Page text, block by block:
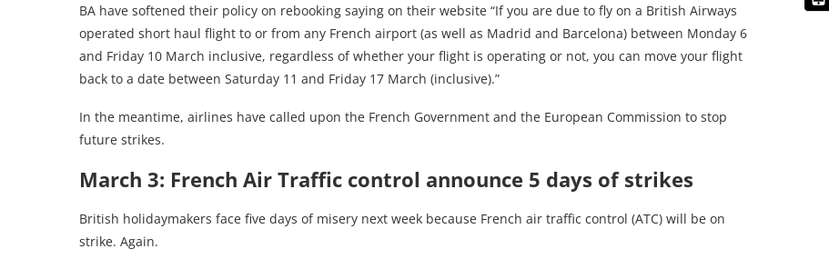
BA have softened their policy on rebooking saying on their website “If you are due to fly on a British Airways
operated short haul flight to or from any French airport (as well as Madrid and Barcelona) between Monday 6
and Friday 10 March inclusive, regardless of whether your flight is operating or not, you can move your flight
back to a date between Saturday 11 and Friday 17 March (inclusive).”
In the meantime, airlines have called upon the French Government and the European Commission to stop
future strikes.
March 3: French Air Traffic control announce 5 days of strikes
British holidaymakers face five days of misery next week because French air traffic control (ATC) will be on
strike. Again.